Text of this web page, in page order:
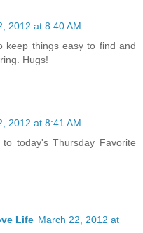
2012 at 8:40 AM
keep things easy to find and
Hugs!
2012 at 8:41 AM
today's Thursday Favorite
Life March 22, 2012 at